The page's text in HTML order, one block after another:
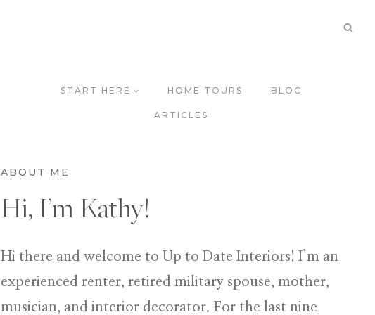
START HERE HOME TOURS BLOG
ARTICLES
ABOUT ME
Hi, I’m Kathy!
Hi there and welcome to Up to Date Interiors! I’m an
experienced renter, retired military spouse, mother,
musician, and interior decorator. For the last nine